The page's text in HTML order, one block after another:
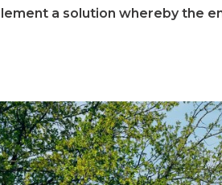
a solution whereby the